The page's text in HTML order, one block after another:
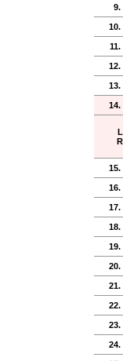
9.
10.
11.
12.
13.
14.
15.
16.
17.
18.
19.
20.
21.
22.
23.
24.